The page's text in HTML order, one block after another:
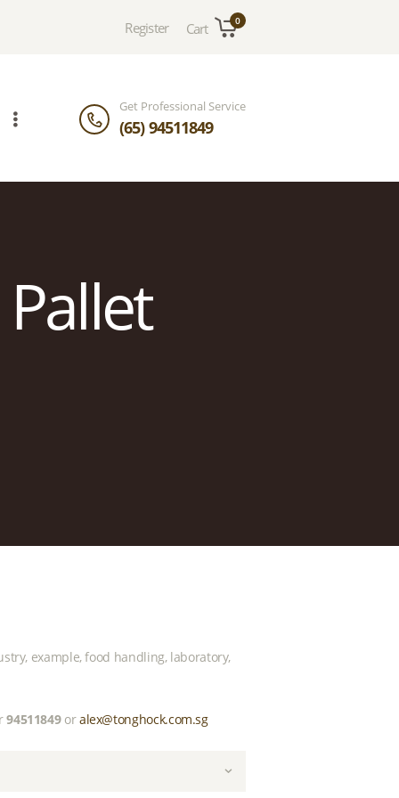
Register Cart 0
Get Professional Service
(65) 94511849
example, food handling, laboratory,
94511849oralex@tonghock.com.sg